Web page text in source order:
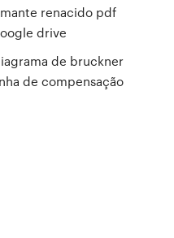
renacido pdf
drive
de bruckner
de compensação